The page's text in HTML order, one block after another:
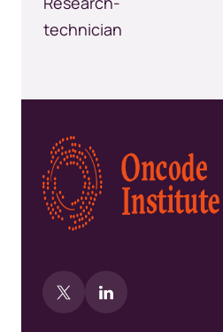
technician
Kép